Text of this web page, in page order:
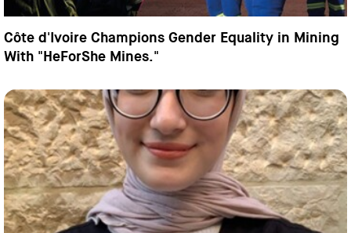
Côte d'Ivoire Champions Gender Equality in Mining
With "HeForShe Mines."